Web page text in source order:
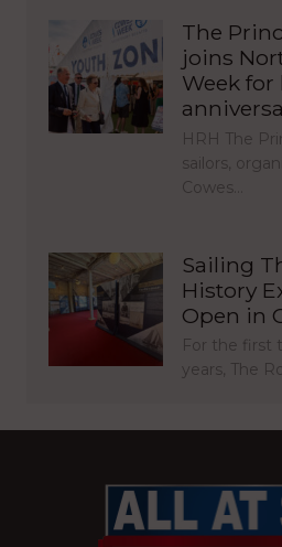
The
joins
Week
HRH The
sailors,
Cowes…
Sailing
History
Open in
For the first
years, The